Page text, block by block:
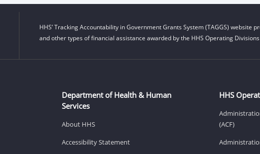
HHS’ Tracking Accountability in Government Grants System (TAGGS)
and other types of financial assistance awarded by the HHS Operating
Department of Health & Human
Services
About HHS
Accessibility Statement
HHS
(ACF)